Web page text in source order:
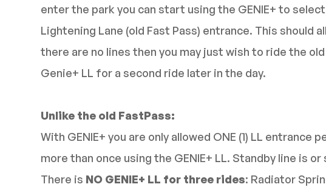
enter the park you can start using the GENIE+ to
Lightening Lane (old Fast Pass) entrance. This should
there are no lines then you may just wish to ride the old
Genie+ LL for a second ride later in the day.
Unlike the old FastPass:
With GENIE+ you are only allowed ONE (1) LL entrance
more than once using the GENIE+ LL. Standby line is
There is NO GENIE+ LL for three rides: Radiator